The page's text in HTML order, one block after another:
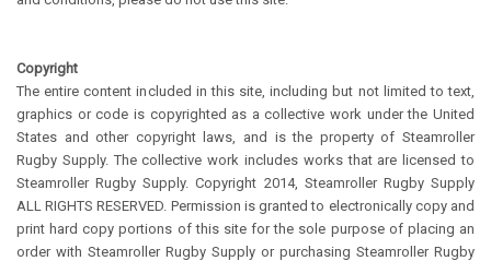
Copyright
The entire content included in this site, including but not limited to text,
graphics or code is copyrighted as a collective work under the United
States and other copyright laws, and is the property of Steamroller
Rugby Supply. The collective work includes works that are licensed to
Steamroller Rugby Supply. Copyright 2014, Steamroller Rugby Supply
ALL RIGHTS RESERVED. Permission is granted to electronically copy and
print hard copy portions of this site for the sole purpose of placing an
order with Steamroller Rugby Supply or purchasing Steamroller Rugby